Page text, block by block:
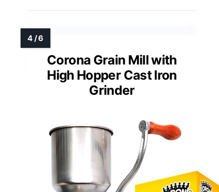
Corona Grain Mill with
High Hopper Cast Iron
Grinder